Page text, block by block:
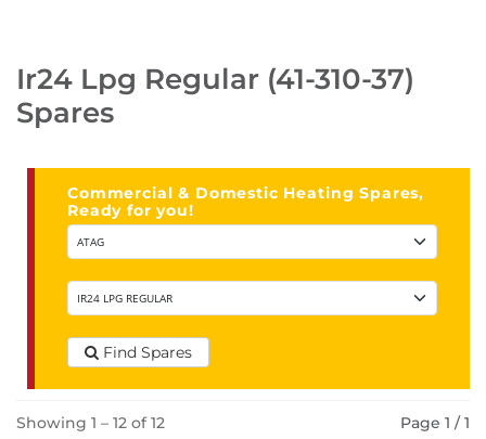
Ir24 Lpg Regular (41-310-37)
Spares
Commercial & Domestic Heating Spares,
Ready for you!
Find Spares
Showing 1 – 12 of 12 Page 1 / 1